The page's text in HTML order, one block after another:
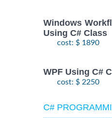
Windows
Using C# Class
cost: $ 1890
WPF Using C#
cost: $ 2250
C#